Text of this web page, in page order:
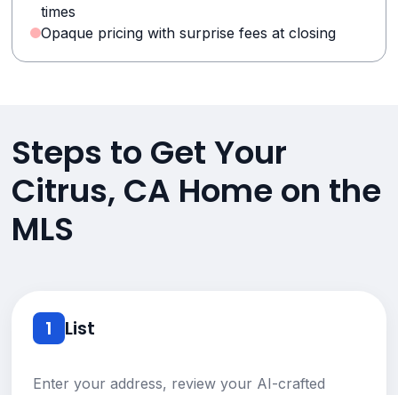
times
Opaque pricing with surprise fees at closing
Steps to Get Your
Citrus, CA Home on the
MLS
1 List
Enter your address, review your AI-crafted